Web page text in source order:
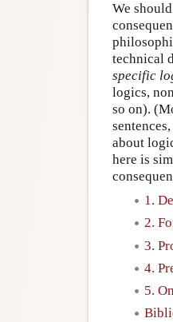
We
technical
specific
logics,
so on).
about
here is
1.
2.
3.
4.
5.